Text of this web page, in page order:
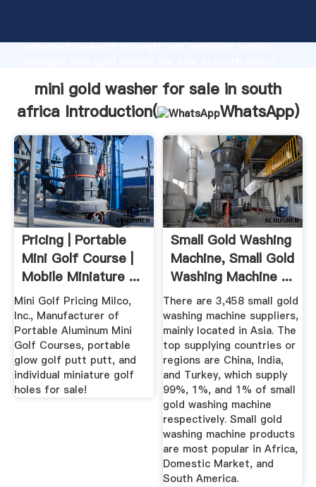
advanced research strength and excellent service,
customers.
mini gold washer for sale in south
africa Introduction(
WhatsApp)
Pricing | Portable
Mini Golf Course |
Mobile Miniature ...
Mini Golf Pricing Milco,
Inc., Manufacturer of
Portable Aluminum Mini
Golf Courses, portable
glow golf putt putt, and
individual miniature golf
holes for sale!
Small Gold Washing
Machine, Small Gold
Washing Machine ...
There are 3,458 small gold
washing machine suppliers,
mainly located in Asia. The
top supplying countries or
regions are China, India,
and Turkey, which supply
99%, 1%, and 1% of small
gold washing machine
respectively. Small gold
washing machine products
are most popular in Africa,
Domestic Market, and
South America.